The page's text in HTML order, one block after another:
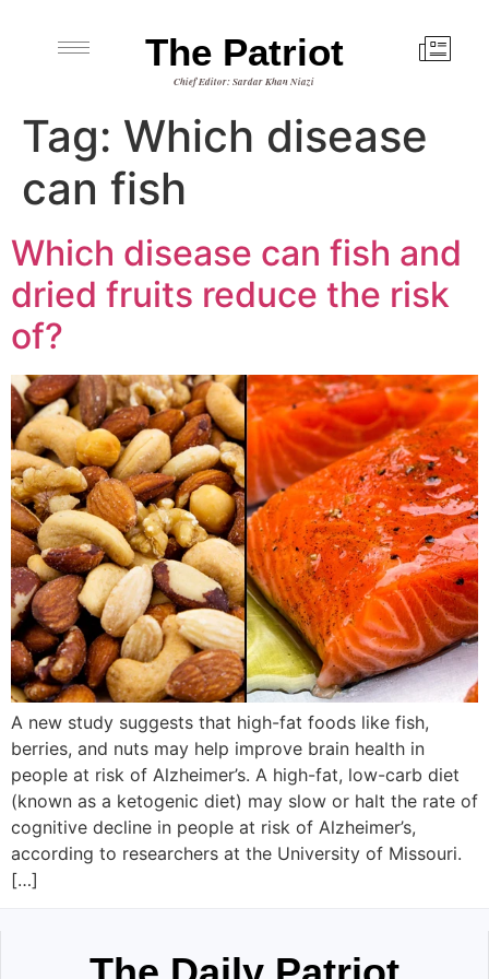
The Patriot
Chief Editor: Sardar Khan Niazi
Tag: Which disease
can fish
Which disease can fish and
dried fruits reduce the risk
of?
A new study suggests that high-fat foods like fish,
berries, and nuts may help improve brain health in
people at risk of Alzheimer’s. A high-fat, low-carb diet
(known as a ketogenic diet) may slow or halt the rate of
cognitive decline in people at risk of Alzheimer’s,
according to researchers at the University of Missouri.
[…]